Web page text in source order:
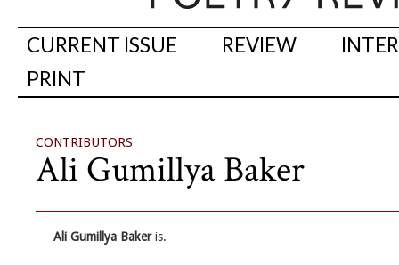
CURRENT ISSUE REVIEW
PRINT
CONTRIBUTORS
Ali Gumillya Baker
Ali Gumillya Bakeris.